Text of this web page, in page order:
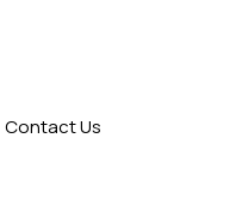
Contact Us